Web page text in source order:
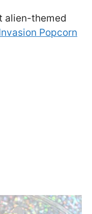
alien-themed
Popcorn